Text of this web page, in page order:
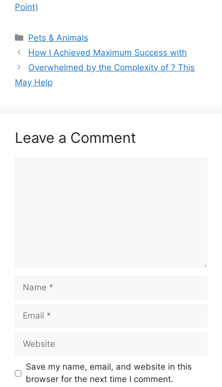
Point)
Categories
Pets & Animals
How I Achieved Maximum Success with
Overwhelmed by the Complexity of ? This
May Help
Leave a Comment
Name
Email
Website
Save my name, email, and website in this
browser for the next time I comment.